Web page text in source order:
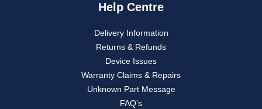
Help Centre
Delivery Information
Returns & Refunds
Device Issues
Warranty Claims & Repairs
Unknown Part Message
FAQ’s